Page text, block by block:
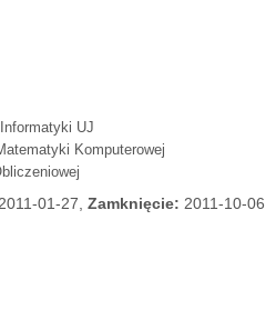
UJ
Komputerowej
2011-01-27, Zamknięcie: 2011-10-06